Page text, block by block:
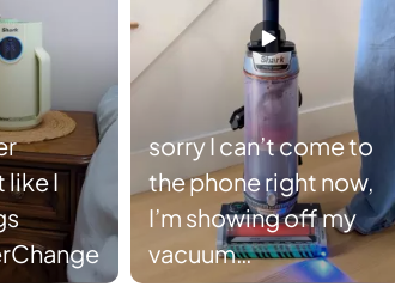
like I
sorry I can’t come to
the phone right now,
I’m showing off my
vacuum
#SharkTransformer